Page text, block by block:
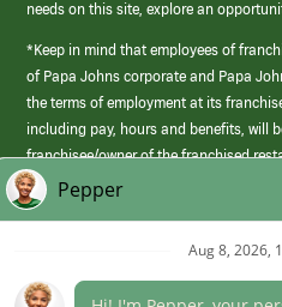
needs on this site, explore an
*Keep in mind that employees of
of Papa Johns corporate and Papa
the terms of employment at its
including pay, hours and benefits, will
franchisee/owner of the franchised
those offered by Papa Johns corporate.